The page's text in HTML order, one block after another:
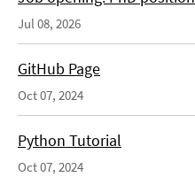
Jul 08, 2026
GitHub Page
Oct 07, 2024
Python Tutorial
Oct 07, 2024